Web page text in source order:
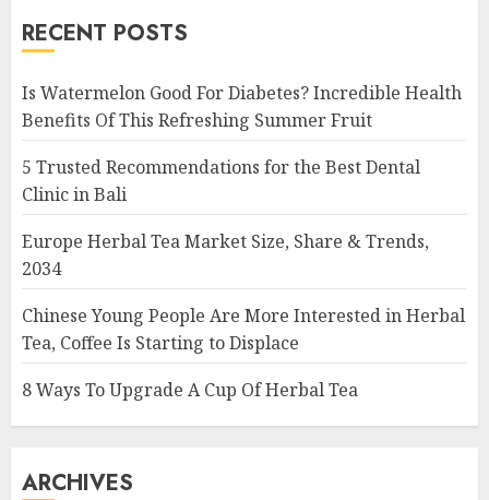
RECENT POSTS
Is Watermelon Good For Diabetes? Incredible Health
Benefits Of This Refreshing Summer Fruit
5 Trusted Recommendations for the Best Dental
Clinic in Bali
Europe Herbal Tea Market Size, Share & Trends,
2034
Chinese Young People Are More Interested in Herbal
Tea, Coffee Is Starting to Displace
8 Ways To Upgrade A Cup Of Herbal Tea
ARCHIVES